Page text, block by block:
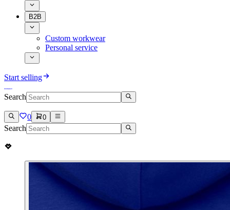
B2B
Custom workwear
Personal service
Start selling
Search
0 0
Search